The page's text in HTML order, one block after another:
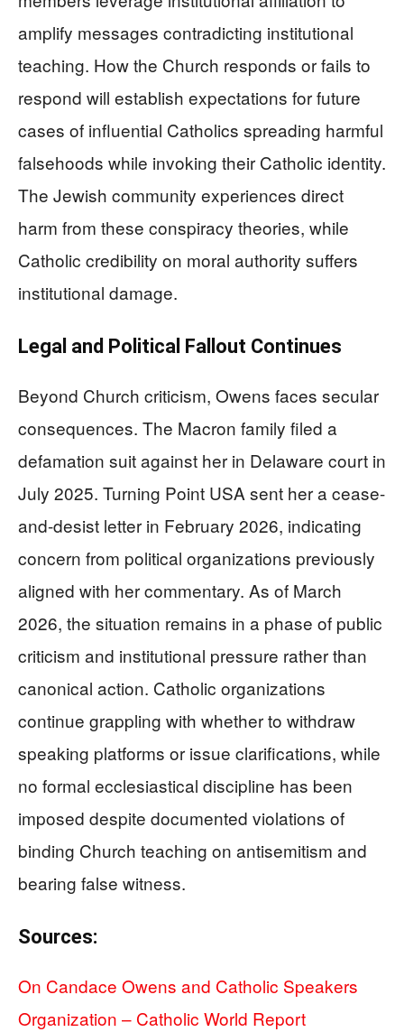
amplify messages contradicting institutional
teaching. How the Church responds or fails to
respond will establish expectations for future
cases of influential Catholics spreading harmful
falsehoods while invoking their Catholic identity.
The Jewish community experiences direct
harm from these conspiracy theories, while
Catholic credibility on moral authority suffers
institutional damage.
Legal and Political Fallout Continues
Beyond Church criticism, Owens faces secular
consequences. The Macron family filed a
defamation suit against her in Delaware court in
July 2025. Turning Point USA sent her a cease-
and-desist letter in February 2026, indicating
concern from political organizations previously
aligned with her commentary. As of March
2026, the situation remains in a phase of public
criticism and institutional pressure rather than
canonical action. Catholic organizations
continue grappling with whether to withdraw
speaking platforms or issue clarifications, while
no formal ecclesiastical discipline has been
imposed despite documented violations of
binding Church teaching on antisemitism and
bearing false witness.
Sources:
On Candace Owens and Catholic Speakers
Organization – Catholic World Report